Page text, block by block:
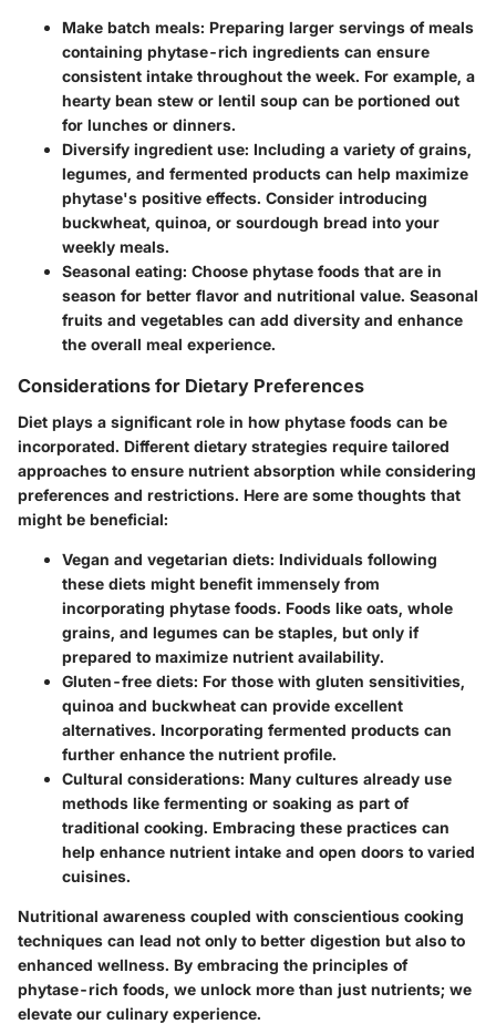
Make batch meals: Preparing larger servings of meals
containing phytase-rich ingredients can ensure
consistent intake throughout the week. For example, a
hearty bean stew or lentil soup can be portioned out
for lunches or dinners.
Diversify ingredient use: Including a variety of grains,
legumes, and fermented products can help maximize
phytase's positive effects. Consider introducing
buckwheat, quinoa, or sourdough bread into your
weekly meals.
Seasonal eating: Choose phytase foods that are in
season for better flavor and nutritional value. Seasonal
fruits and vegetables can add diversity and enhance
the overall meal experience.
Considerations for Dietary Preferences
Diet plays a significant role in how phytase foods can be
incorporated. Different dietary strategies require tailored
approaches to ensure nutrient absorption while considering
preferences and restrictions. Here are some thoughts that
might be beneficial:
Vegan and vegetarian diets: Individuals following
these diets might benefit immensely from
incorporating phytase foods. Foods like oats, whole
grains, and legumes can be staples, but only if
prepared to maximize nutrient availability.
Gluten-free diets: For those with gluten sensitivities,
quinoa and buckwheat can provide excellent
alternatives. Incorporating fermented products can
further enhance the nutrient profile.
Cultural considerations: Many cultures already use
methods like fermenting or soaking as part of
traditional cooking. Embracing these practices can
help enhance nutrient intake and open doors to varied
cuisines.
Nutritional awareness coupled with conscientious cooking
techniques can lead not only to better digestion but also to
enhanced wellness. By embracing the principles of
phytase-rich foods, we unlock more than just nutrients; we
elevate our culinary experience.